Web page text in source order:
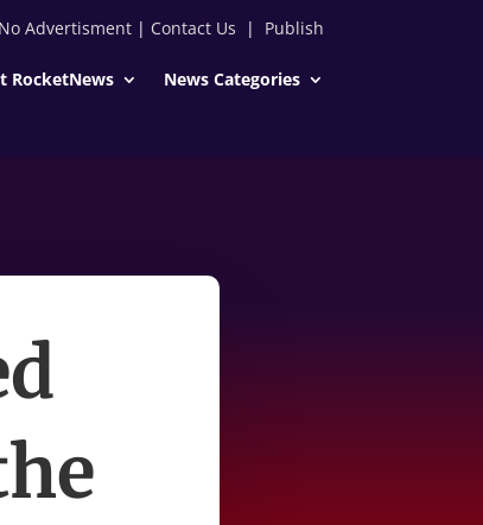
No Advertisment| Contact Us | Publish
RocketNews News Categories